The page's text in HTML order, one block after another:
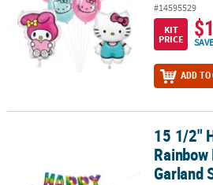
#14595529
KIT
PRICE
ADD
15 1/2" Happy Birthday Rainbow Foil
15 1/2"
Garland